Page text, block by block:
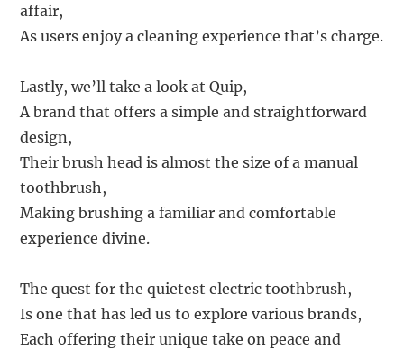
affair,
As users enjoy a cleaning experience that’s charge.
Lastly, we’ll take a look at Quip,
A brand that offers a simple and straightforward
design,
Their brush head is almost the size of a manual
toothbrush,
Making brushing a familiar and comfortable
experience divine.
The quest for the quietest electric toothbrush,
Is one that has led us to explore various brands,
Each offering their unique take on peace and